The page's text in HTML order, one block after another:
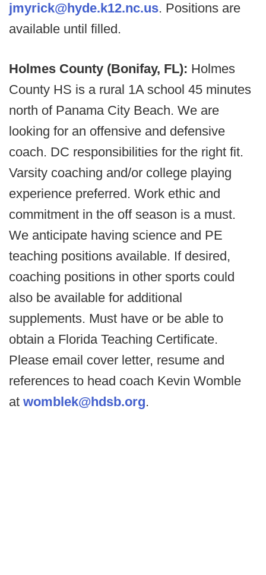
jmyrick@hyde.k12.nc.us. Positions are
available until filled.
Holmes County (Bonifay, FL): Holmes
County HS is a rural 1A school 45 minutes
north of Panama City Beach. We are
looking for an offensive and defensive
coach. DC responsibilities for the right fit.
Varsity coaching and/or college playing
experience preferred. Work ethic and
commitment in the off season is a must.
We anticipate having science and PE
teaching positions available. If desired,
coaching positions in other sports could
also be available for additional
supplements. Must have or be able to
obtain a Florida Teaching Certificate.
Please email cover letter, resume and
references to head coach Kevin Womble
at womblek@hdsb.org.